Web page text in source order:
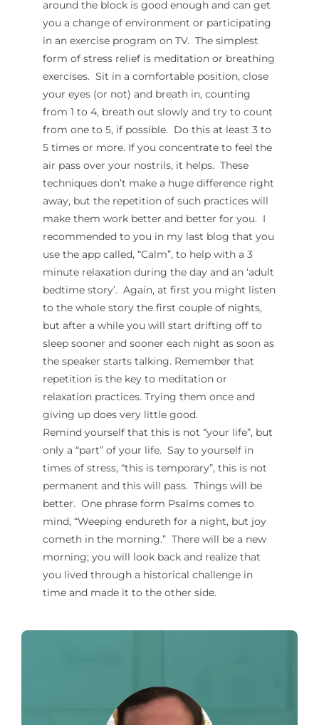
around the block is good enough and can get
you a change of environment or participating
in an exercise program on TV. The simplest
form of stress relief is meditation or breathing
exercises. Sit in a comfortable position, close
your eyes (or not) and breath in, counting
from 1 to 4, breath out slowly and try to count
from one to 5, if possible. Do this at least 3 to
5 times or more. If you concentrate to feel the
air pass over your nostrils, it helps. These
techniques don’t make a huge difference right
away, but the repetition of such practices will
make them work better and better for you. I
recommended to you in my last blog that you
use the app called, “Calm”, to help with a 3
minute relaxation during the day and an ‘adult
bedtime story’. Again, at first you might listen
to the whole story the first couple of nights,
but after a while you will start drifting off to
sleep sooner and sooner each night as soon as
the speaker starts talking. Remember that
repetition is the key to meditation or
relaxation practices. Trying them once and
giving up does very little good.
Remind yourself that this is not “your life”, but
only a “part” of your life. Say to yourself in
times of stress, “this is temporary”, this is not
permanent and this will pass. Things will be
better. One phrase form Psalms comes to
mind, “Weeping endureth for a night, but joy
cometh in the morning.” There will be a new
morning; you will look back and realize that
you lived through a historical challenge in
time and made it to the other side.